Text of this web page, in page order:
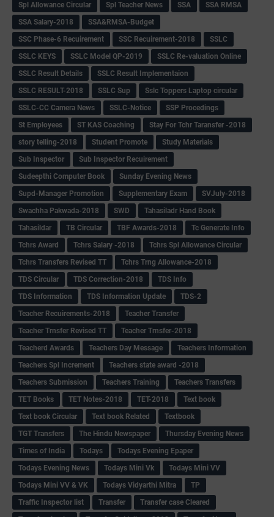
Spl Allowance Circular
Spl Teacher News SSA
SSA RMSA
SSA Salary-2018
SSA&RMSA-Budget
SSC Phase-6 Recuirement
SSC Recuirement-2018
SSLC
SSLC KEYS
SSLC Model QP-2019
SSLC Re-valuation Online
SSLC Result Details
SSLC Result Implementaion
SSLC RESULT-2018
SSLC Sup
Sslc Toppers Laptop circular
SSLC-CC Camera News
SSLC-Notice
SSP Procedings
St Employees
ST KAS Coaching
Stay For Tchr Taransfer -2018
story telling-2018
Student Promote
Study Materials
Sub Inspector
Sub Inspector Recuirement
Sudeepthi Computer Book
Sunday Evening News
Supd-Manager Promotion
Supplementary Exam
SVJuly-2018
Swachha Pakwada-2018
SWD
Tahasiladr Hand Book
Tahasildar
TB Circular TBF Awards-2018
Tc Generate Info
Tchrs Award
Tchrs Salary -2018
Tchrs Spl Allowance Circular
Tchrs Transfers Revised TT
Tchrs Trng Allowance-2018
TDS Circular
TDS Correction-2018
TDS Info
TDS Information
TDS Information Update
TDS-2
Teacher Recuirements-2018
Teacher Transfer
Teacher Trnsfer Revised TT
Teacher Trnsfer-2018
Teacherd Awards
Teachers Day Message
Teachers Information
Teachers Spl Increment
Teachers state award -2018
Teachers Submission
Teachers Training
Teachers Transfers
TET Books
TET Notes-2018 TET-2018
Text book
Text book Circular
Text book Related
Textbook
TGT Transfers
The Hindu Newspaper
Thursday Evening News
Times of India
Todays
Todays Evening Epaper
Todays Evening News
Todays Mini Vk
Todays Mini VV
Todays Mini VV & VK
Todays Vidyarthi Mitra
TP
Traffic Inspector list
Transfer
Transfer case Cleared